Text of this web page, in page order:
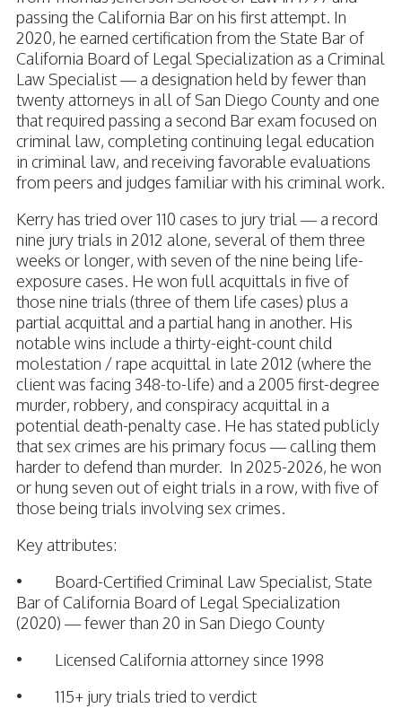
passing the California Bar on his first attempt. In
2020, he earned certification from the State Bar of
California Board of Legal Specialization as a Criminal
Law Specialist — a designation held by fewer than
twenty attorneys in all of San Diego County and one
that required passing a second Bar exam focused on
criminal law, completing continuing legal education
in criminal law, and receiving favorable evaluations
from peers and judges familiar with his criminal work.
Kerry has tried over 110 cases to jury trial — a record
nine jury trials in 2012 alone, several of them three
weeks or longer, with seven of the nine being life-
exposure cases. He won full acquittals in five of
those nine trials (three of them life cases) plus a
partial acquittal and a partial hang in another. His
notable wins include a thirty-eight-count child
molestation / rape acquittal in late 2012 (where the
client was facing 348-to-life) and a 2005 first-degree
murder, robbery, and conspiracy acquittal in a
potential death-penalty case. He has stated publicly
that sex crimes are his primary focus — calling them
harder to defend than murder. In 2025-2026, he won
or hung seven out of eight trials in a row, with five of
those being trials involving sex crimes.
Key attributes:
• Board-Certified Criminal Law Specialist, State
Bar of California Board of Legal Specialization
(2020) — fewer than 20 in San Diego County
• Licensed California attorney since 1998
• 115+ jury trials tried to verdict